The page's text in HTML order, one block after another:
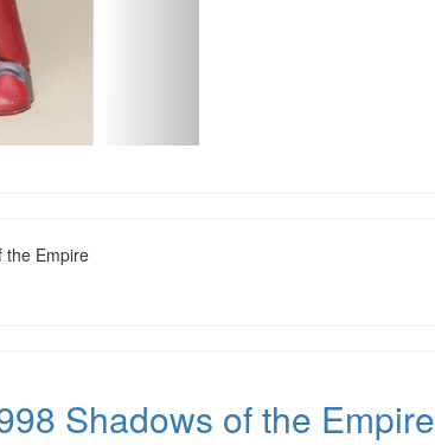
the Empire
Shadows of the Empire